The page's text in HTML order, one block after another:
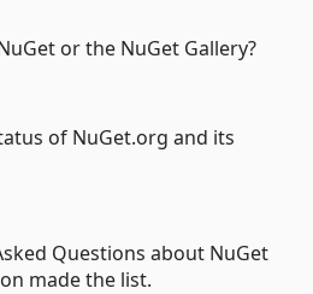
or the NuGet Gallery?
of NuGet.org and its
Questions about NuGet
made the list.